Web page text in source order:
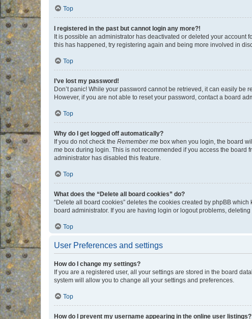
Top
I registered in the past but cannot login any more?!
It is possible an administrator has deactivated or deleted your
this has happened, try registering again and being more involved in
Top
I’ve lost my password!
Don’t panic! While your password cannot be retrieved, it can easily be
However, if you are not able to reset your password, contact a board
Top
Why do I get logged off automatically?
If you do not check the Remember me box when you login, the board
me box during login. This is not recommended if you access the board
administrator has disabled this feature.
Top
What does the “Delete all board cookies” do?
“Delete all board cookies” deletes the cookies created by phpBB
board administrator. If you are having login or logout problems,
Top
User Preferences and settings
How do I change my settings?
If you are a registered user, all your settings are stored in the board
system will allow you to change all your settings and preferences.
Top
How do I prevent my username appearing in the online user listings?